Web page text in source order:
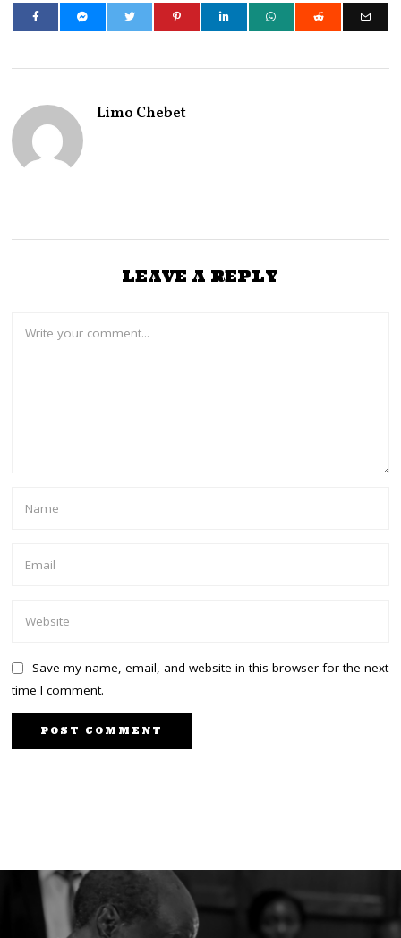
Limo Chebet
LEAVE A REPLY
Save my name, email, and website in this browser for the next
time I comment.